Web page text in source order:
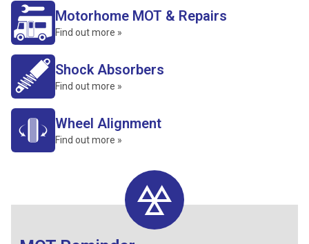
Motorhome MOT & Repairs
Find out more »
Shock Absorbers
Find out more »
Wheel Alignment
Find out more »